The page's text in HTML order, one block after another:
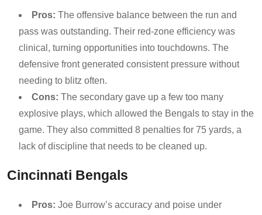
Pros: The offensive balance between the run and
pass was outstanding. Their red-zone efficiency was
clinical, turning opportunities into touchdowns. The
defensive front generated consistent pressure without
needing to blitz often.
Cons: The secondary gave up a few too many
explosive plays, which allowed the Bengals to stay in the
game. They also committed 8 penalties for 75 yards, a
lack of discipline that needs to be cleaned up.
Cincinnati Bengals
Pros: Joe Burrow’s accuracy and poise under